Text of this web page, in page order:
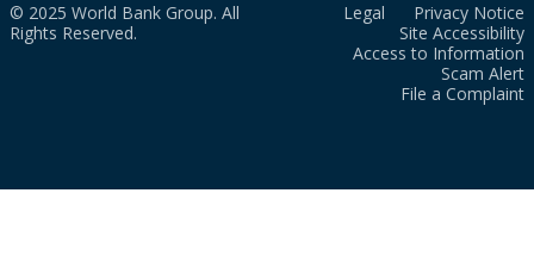
© 2025 World Bank Group. All
Rights Reserved.
Legal
Privacy Notice
Site Accessibility
Access to Information
Scam Alert
File a Complaint